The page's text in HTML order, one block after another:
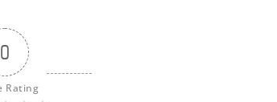
0
Rating